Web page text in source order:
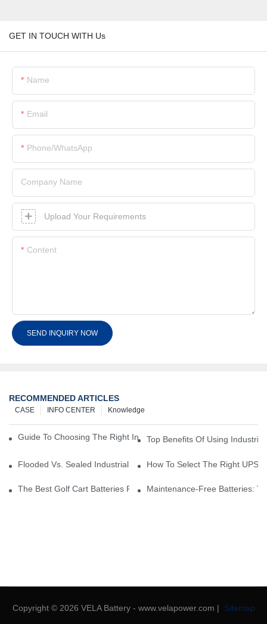
GET IN TOUCH WITH Us
Name
Email
Phone/whatsApp
Company Name
Upload Your Requirements
Content
SEND INQUIRY NOW
RECOMMENDED ARTICLES
Knowledge
INFO CENTER
CASE
Guide To Choosing The Right Industrial Battery For Your Business
Top Benefits Of Using
Flooded Vs. Sealed Industrial Batteries: Which One Is Right For
How To Select The Right UPS
The Best Golf Cart Batteries For Resorts And Golf Courses: Top
Maintenance-Free Batteries:
Copyright © 2026 VELA Battery - www.velapower.com | Sitemap